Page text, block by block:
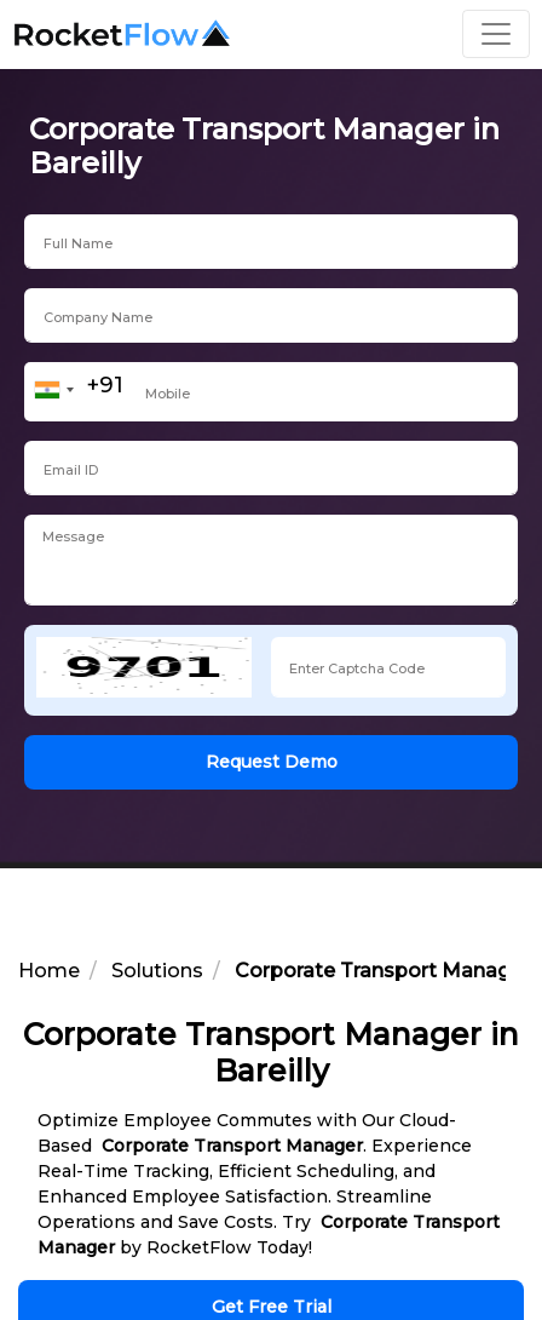
Corporate Transport Manager in
Bareilly
Request Demo
Home Solutions Corporate Transport Manager
Corporate Transport Manager in
Bareilly
Optimize Employee Commutes with Our Cloud-
Based Corporate Transport Manager. Experience
Real-Time Tracking, Efficient Scheduling, and
Enhanced Employee Satisfaction. Streamline
Operations and Save Costs. Try Corporate Transport
Managerby RocketFlow Today!
Get Free Trial